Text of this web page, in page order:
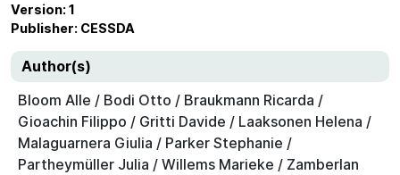
Version: 1
Publisher: CESSDA
Author(s)
Bloom Alle / Bodi Otto / Braukmann Ricarda /
Gioachin Filippo / Gritti Davide / Laaksonen Helena /
Malaguarnera Giulia / Parker Stephanie /
Partheymüller Julia / Willems Marieke / Zamberlan